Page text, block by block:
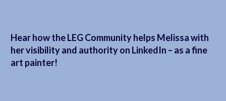
Hear how the LEG Community helps Melissa with
her visibility and authority on LinkedIn – as a fine
art painter!